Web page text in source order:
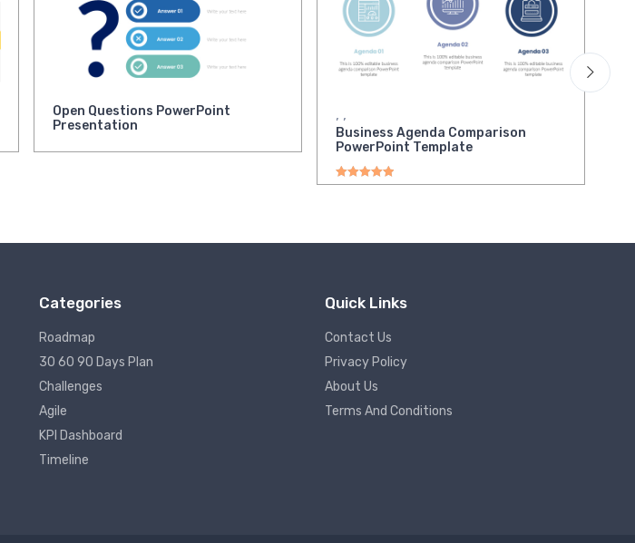
Open Questions PowerPoint
Presentation
, ,
Business Agenda Comparison
PowerPoint Template
Categories
Roadmap
30 60 90 Days Plan
Challenges
Agile
KPI Dashboard
Timeline
Quick Links
Contact Us
Privacy Policy
About Us
Terms And Conditions